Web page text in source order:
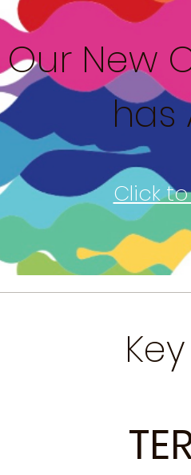
Our New
has
Click